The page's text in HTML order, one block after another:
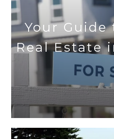
Your
Real Estate